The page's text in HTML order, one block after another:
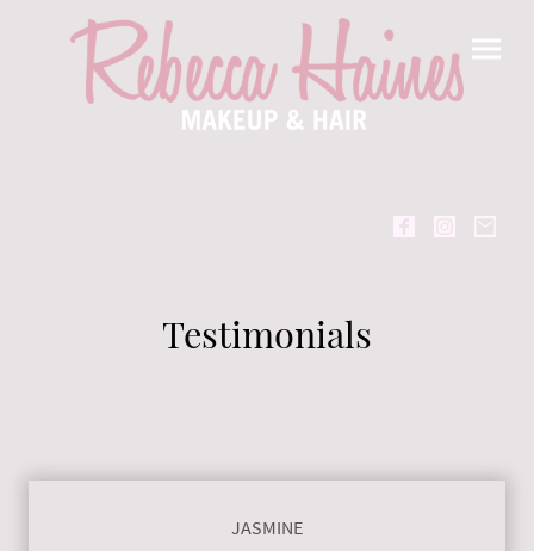
Testimonials
JASMINE